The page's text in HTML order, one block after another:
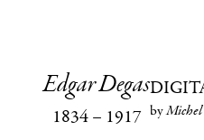
Edgar Degas
1834– 1917 by